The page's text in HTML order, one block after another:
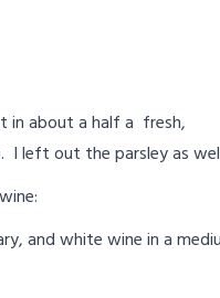
in about a half a fresh,
I left out the parsley as
and white wine in a